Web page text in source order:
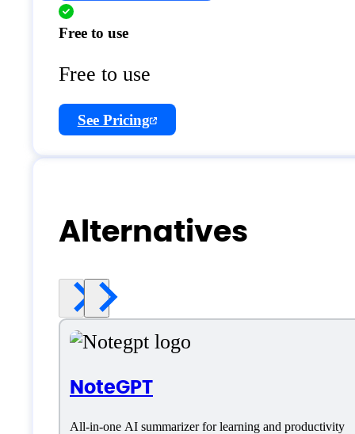
Free to use
Free to use
See Pricing
Alternatives
NoteGPT
All-in-one AI summarizer for learning and productivity